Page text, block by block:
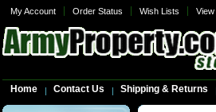
My Account Order Status Wish Lists
Home Contact Us Shipping & Returns